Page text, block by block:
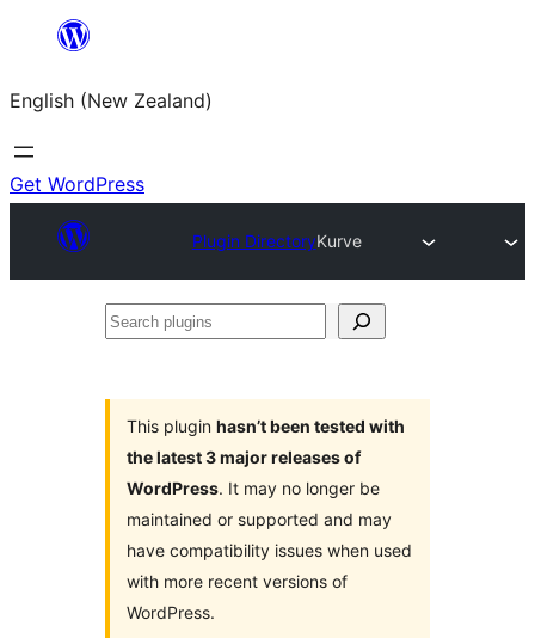
content
English (New Zealand)
Get WordPress
Plugin DirectoryKurve
Search
This plugin hasn’t been tested with
the latest 3 major releases of
WordPress. It may no longer be
maintained or supported and may
have compatibility issues when used
with more recent versions of
WordPress.